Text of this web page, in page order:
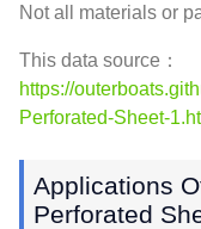
Not all materials or
This data source：
https://
Perforated-Sheet-
Applications
Perforated